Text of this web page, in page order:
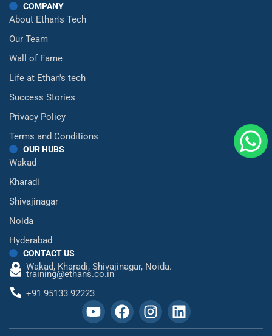
COMPANY
About Ethan's Tech
Our Team
Wall of Fame
Life at Ethan's tech
Success Stories
Privacy Policy
Terms and Conditions
OUR HUBS
Wakad
Kharadi
Shivajinagar
Noida
Hyderabad
CONTACT US
Wakad, Kharadi, Shivajinagar, Noida.
training@ethans.co.in
+91 95133 92223